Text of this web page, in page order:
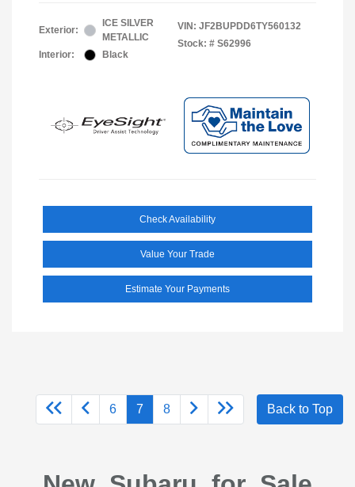
Exterior:
ICE SILVER
METALLIC
Interior:
Black
VIN: JF2BUPDD6TY560132
Stock: # S62996
Check Availability
Value Your Trade
Estimate Your Payments
6 7 8 Back to Top